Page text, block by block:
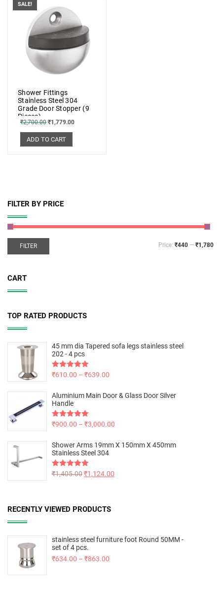
SALE!
Shower Fittings
Stainless Steel 304
Grade Door Stopper (9
Pieces)
₹2,700.00 ₹1,779.00
ADD TO CART
FILTER BY PRICE
FILTER Price: ₹440 — ₹1,780
CART
TOP RATED PRODUCTS
45 mm dia Tapered sofa legs stainless steel
202 - 4 pcs
Rated5.00
₹610.00 – ₹639.00
Aluminium Main Door & Glass Door Silver
Handle
Rated5.00
₹900.00 – ₹3,000.00
Shower Arms 19mm X 150mm X 450mm
Stainless Steel 304
Rated5.00
₹1,405.00₹1,124.00
RECENTLY VIEWED PRODUCTS
stainless steel furniture foot Round 50MM -
set of 4 pcs.
₹634.00 – ₹863.00